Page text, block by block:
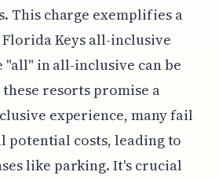
This charge exemplifies a
Keys all-inclusive
"all" in all-inclusive can be
resorts promise a
experience, many fail
potential costs, leading to
like parking. It's crucial